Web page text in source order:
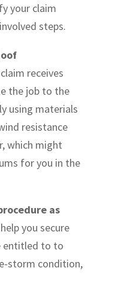
your claim
steps.
receives
the job to the
using materials
resistance
which might
for you in the
as
you secure
entitled to to
storm condition,